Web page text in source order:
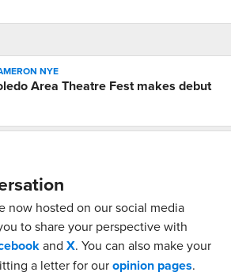
NYE
Area Theatre Fest makes debut
now hosted on our social media
to share your perspective with
and X. You can also make your
a letter for ouropinion pages.